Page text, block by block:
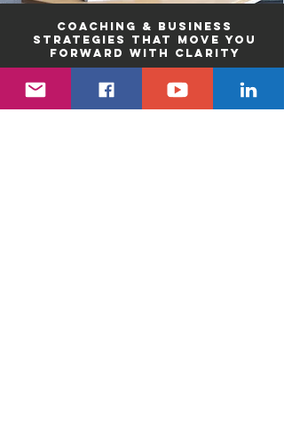
Coaching & Business
strategies that move you
forward with clarity
Healthy work
environments that
strengthen human